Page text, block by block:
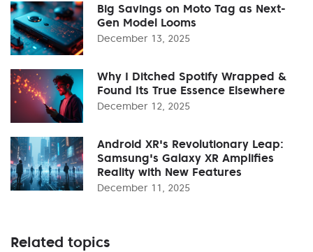
Big Savings on Moto Tag as Next-
Gen Model Looms
December 13, 2025
Why I Ditched Spotify Wrapped &
Found Its True Essence Elsewhere
December 12, 2025
Android XR's Revolutionary Leap:
Samsung's Galaxy XR Amplifies
Reality with New Features
December 11, 2025
Related topics